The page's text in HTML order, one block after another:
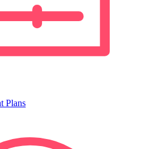
Plans